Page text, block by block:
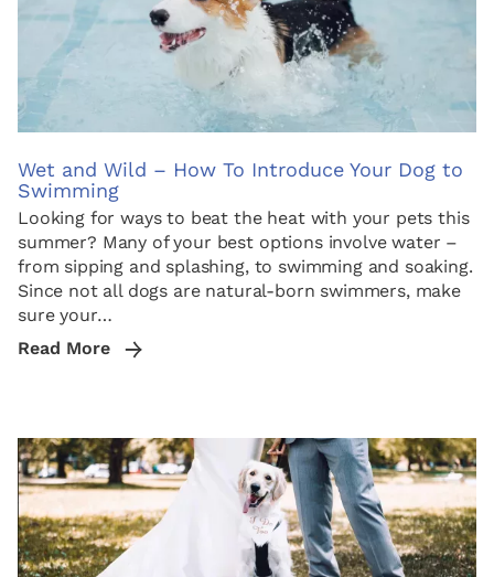
Wet and Wild – How To Introduce Your Dog to
Swimming
Looking for ways to beat the heat with your pets this
summer? Many of your best options involve water –
from sipping and splashing, to swimming and soaking.
Since not all dogs are natural-born swimmers, make
sure your…
Read More